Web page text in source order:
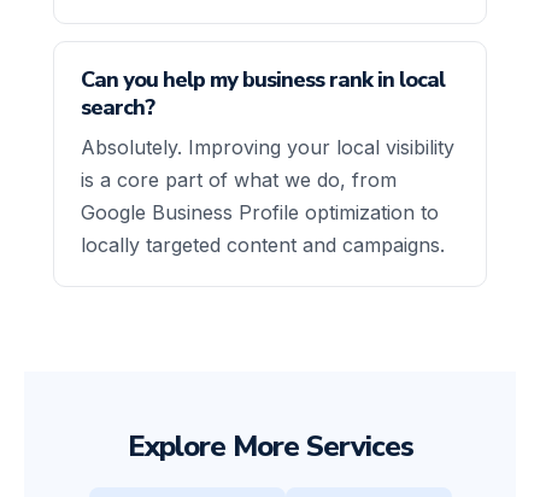
Can you help my business rank in local
search?
Absolutely. Improving your local visibility
is a core part of what we do, from
Google Business Profile optimization to
locally targeted content and campaigns.
Explore More Services